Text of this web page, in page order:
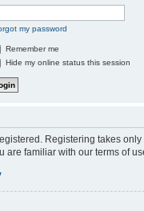
my password
Remember me
Hide my online status this session
Registering takes
are familiar with our terms of